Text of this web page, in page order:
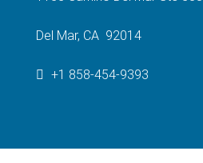
Del Mar, CA 92014
+1 858-454-9393